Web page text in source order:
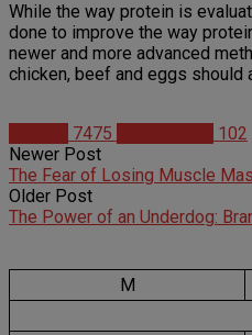
While the way protein is
done to improve the way
newer and more advanced
chicken, beef and eggs should
7475
102
Newer Post
The Fear of Losing Muscle
Older Post
The Power of an Underdog:
M